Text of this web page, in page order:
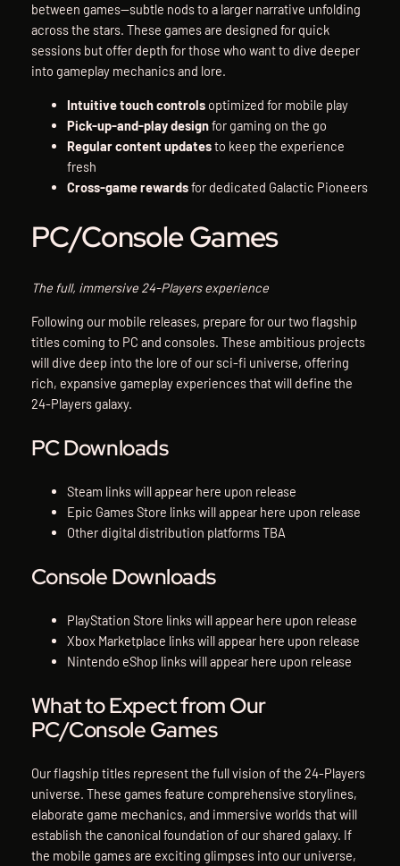
between games—subtle nods to a larger narrative unfolding
across the stars. These games are designed for quick
sessions but offer depth for those who want to dive deeper
into gameplay mechanics and lore.
Intuitive touch controlsoptimized for mobile play
Pick-up-and-play designfor gaming on the go
Regular content updatesto keep the experience
fresh
Cross-game rewardsfor dedicated Galactic Pioneers
PC/Console Games
The full, immersive 24-Players experience
Following our mobile releases, prepare for our two flagship
titles coming to PC and consoles. These ambitious projects
will dive deep into the lore of our sci-fi universe, offering
rich, expansive gameplay experiences that will define the
24-Players galaxy.
PC Downloads
Steam links will appear here upon release
Epic Games Store links will appear here upon release
Other digital distribution platforms TBA
Console Downloads
PlayStation Store links will appear here upon release
Xbox Marketplace links will appear here upon release
Nintendo eShop links will appear here upon release
What to Expect from Our
PC/Console Games
Our flagship titles represent the full vision of the 24-Players
universe. These games feature comprehensive storylines,
elaborate game mechanics, and immersive worlds that will
establish the canonical foundation of our shared galaxy. If
the mobile games are exciting glimpses into our universe,